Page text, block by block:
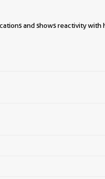
and shows reactivity with